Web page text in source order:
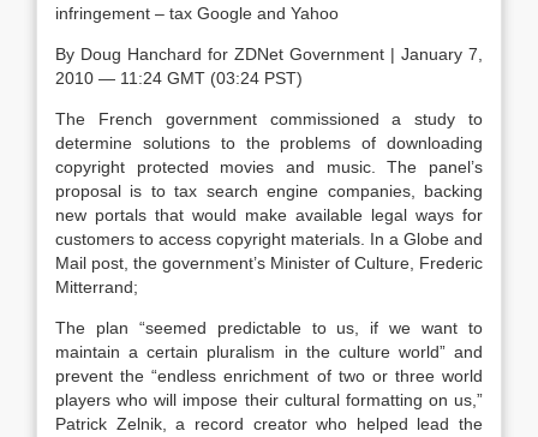
infringement – tax Google and Yahoo
By Doug Hanchard for ZDNet Government | January 7,
2010 — 11:24 GMT (03:24 PST)
The French government commissioned a study to
determine solutions to the problems of downloading
copyright protected movies and music. The panel’s
proposal is to tax search engine companies, backing
new portals that would make available legal ways for
customers to access copyright materials. In a Globe and
Mail post, the government’s Minister of Culture, Frederic
Mitterrand;
The plan “seemed predictable to us, if we want to
maintain a certain pluralism in the culture world” and
prevent the “endless enrichment of two or three world
players who will impose their cultural formatting on us,”
Patrick Zelnik, a record creator who helped lead the